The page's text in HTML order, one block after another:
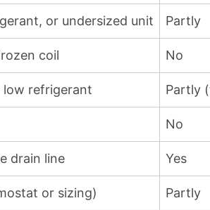
or undersized unit Partly
coil No
refrigerant Partly
No
drain line Yes
or sizing) Partly